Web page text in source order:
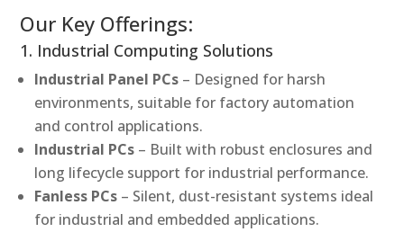
Our Key Offerings:
1. Industrial Computing Solutions
Industrial Panel PCs – Designed for harsh
environments, suitable for factory automation
and control applications.
Industrial PCs – Built with robust enclosures and
long lifecycle support for industrial performance.
Fanless PCs – Silent, dust-resistant systems ideal
for industrial and embedded applications.